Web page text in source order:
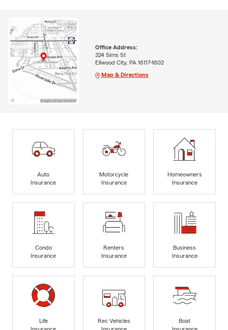
Office Address:
324 Sims St
Ellwood City, PA 16117-1602
Map & Directions
Auto
Insurance
Motorcycle
Insurance
Homeowners
Insurance
Condo
Insurance
Renters
Insurance
Business
Insurance
Life
Rec Vehicles
Boat